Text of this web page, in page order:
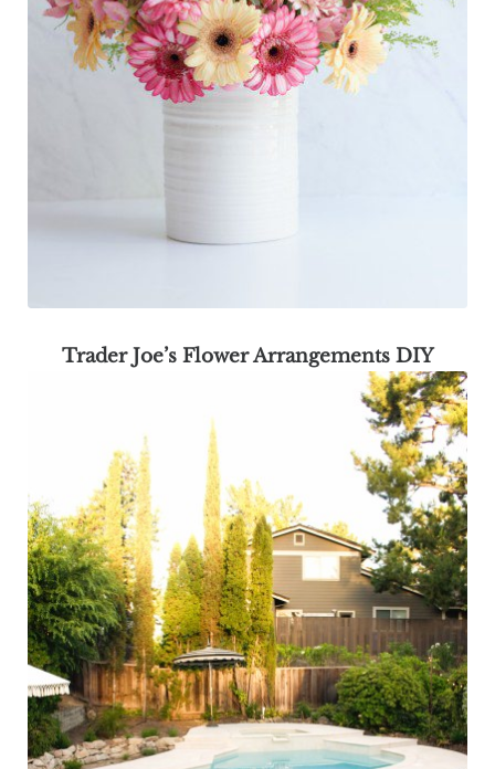
Trader Joe’s Flower Arrangements DIY